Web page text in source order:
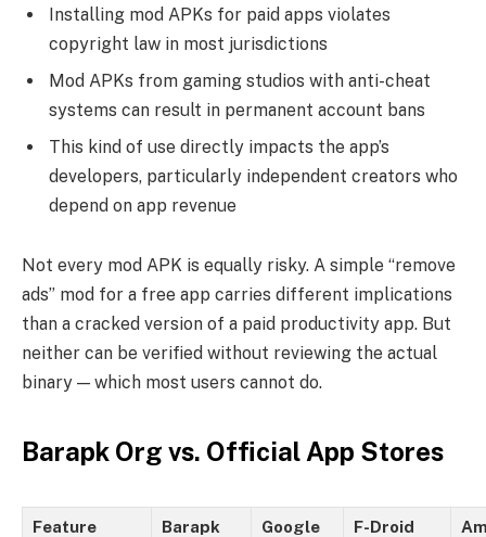
Installing mod APKs for paid apps violates
copyright law in most jurisdictions
Mod APKs from gaming studios with anti-cheat
systems can result in permanent account bans
This kind of use directly impacts the app’s
developers, particularly independent creators who
depend on app revenue
Not every mod APK is equally risky. A simple “remove
ads” mod for a free app carries different implications
than a cracked version of a paid productivity app. But
neither can be verified without reviewing the actual
binary — which most users cannot do.
Barapk Org vs. Official App Stores
Feature
Barapk
Google
F-Droid